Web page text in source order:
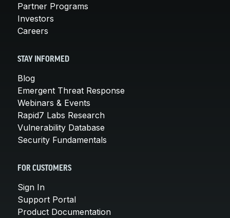
Partner Programs
Investors
Careers
STAY INFORMED
Blog
Emergent Threat Response
Webinars & Events
Rapid7 Labs Research
Vulnerability Database
Security Fundamentals
FOR CUSTOMERS
Sign In
Support Portal
Product Documentation